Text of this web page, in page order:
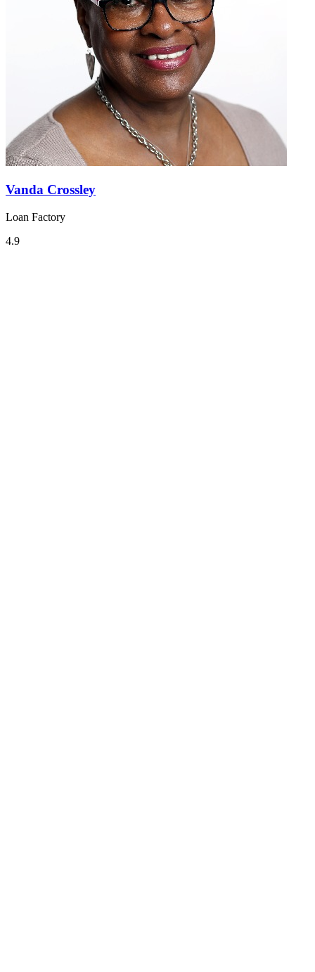
Vanda Crossley
Loan Factory
4.9